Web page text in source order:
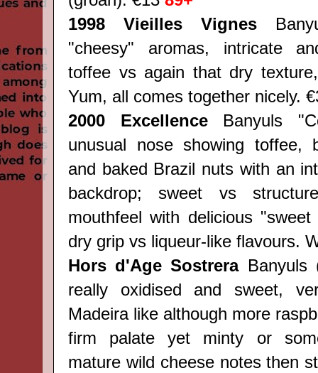
1998 Vieilles Vignes
"cheesy" aromas, intricate
toffee vs again that dry
Yum, all comes together nicely.
2000 ExcellenceBanyuls
unusual nose showing toffee,
and baked Brazil nuts with an
backdrop; sweet vs
mouthfeel with delicious
dry grip vs liqueur-like flavours.
Hors d'Age Sostrera
really oxidised and sweet,
Madeira like although more
firm palate yet minty or
mature wild cheese notes then